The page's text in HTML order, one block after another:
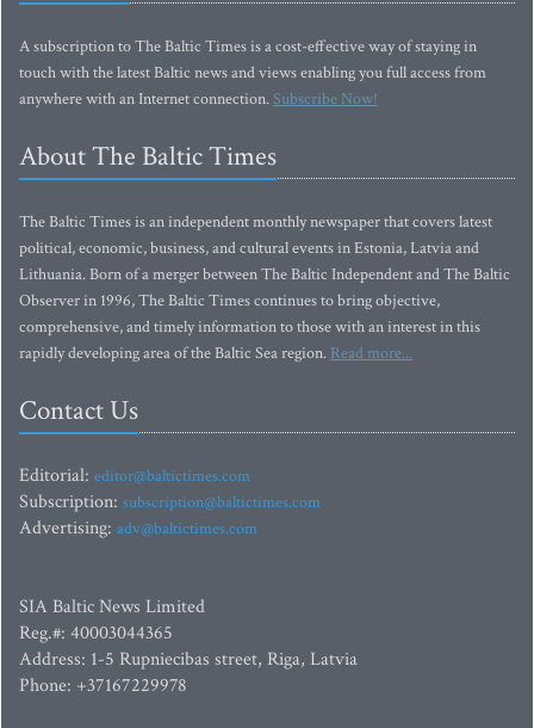
A subscription to The Baltic Times is a cost-effective way of staying in
touch with the latest Baltic news and views enabling you full access from
anywhere with an Internet connection.Subscribe Now!
About The Baltic Times
The Baltic Times is an independent monthly newspaper that covers latest
political, economic, business, and cultural events in Estonia, Latvia and
Lithuania. Born of a merger between The Baltic Independent and The Baltic
Observer in 1996, The Baltic Times continues to bring objective,
comprehensive, and timely information to those with an interest in this
rapidly developing area of the Baltic Sea region. Read more...
Contact Us
Editorial: editor@baltictimes.com
Subscription: subscription@baltictimes.com
Advertising: adv@baltictimes.com
SIA Baltic News Limited
Reg.#: 40003044365
Address: 1-5 Rupniecibas street, Riga, Latvia
Phone: +37167229978